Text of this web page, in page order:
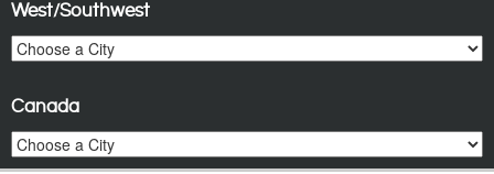
West/Southwest
Canada